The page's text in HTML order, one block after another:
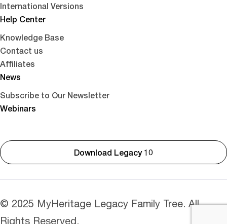
Download Legacy 10
International Versions
Help Center
Knowledge Base
Contact us
Affiliates
News
Subscribe to Our Newsletter
Webinars
© 2025 MyHeritage Legacy Family Tree. All
Rights Reserved.